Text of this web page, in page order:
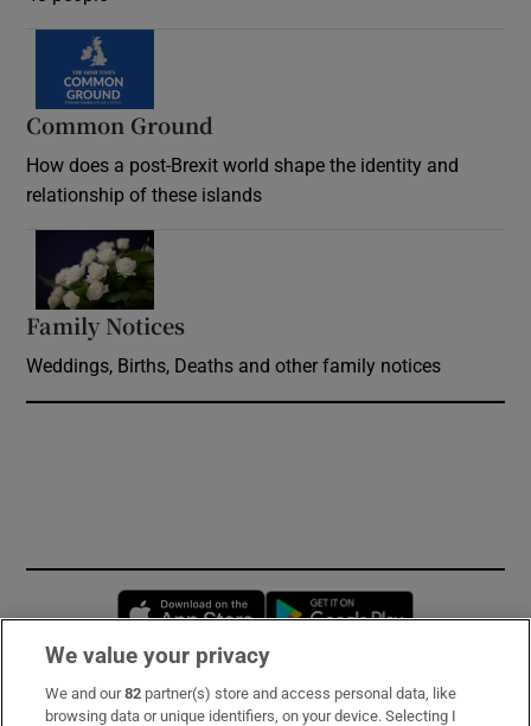
Common Ground
How does a post-Brexit world shape the identity and
relationship of these islands
Family Notices
Weddings, Births, Deaths and other family notices
Opens in new window
Subscribe
We value your privacy
We and our82 partner(s) store and access personal data, like
browsing data or unique identifiers, on your device. Selecting I